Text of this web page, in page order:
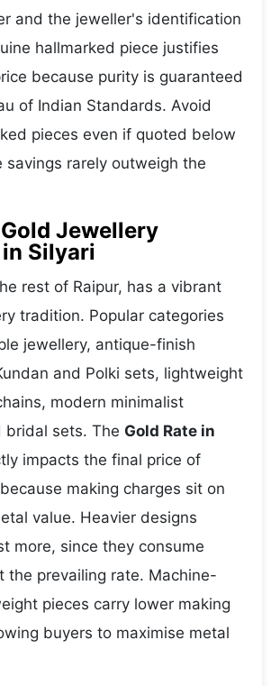
and the jeweller's identification
hallmarked piece justifies
because purity is guaranteed
of Indian Standards. Avoid
pieces even if quoted below
savings rarely outweigh the
Jewellery
Silyari
rest of Raipur, has a vibrant
tradition. Popular categories
jewellery, antique-finish
and Polki sets, lightweight
modern minimalist
bridal sets. The Gold Rate in
impacts the final price of
making charges sit on
value. Heavier designs
more, since they consume
the prevailing rate. Machine-
pieces carry lower making
buyers to maximise metal